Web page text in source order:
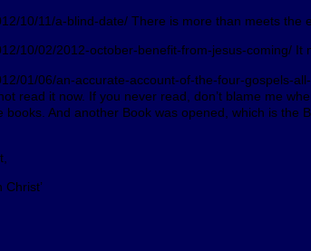
10/11/a-blind-date/ There is more than meets the
10/02/2012-october-benefit-from-jesus-coming/ It
01/06/an-accurate-account-of-the-four-gospels-
read it now. If you never read, don’t blame me
And another Book was opened, which is